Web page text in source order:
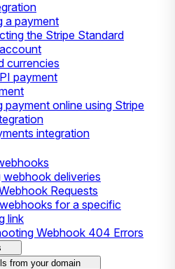
a payment
the Stripe Standard
currencies
payment
payment online using Stripe
integration
webhook deliveries
Requests
for a specific
link
Webhook 404 Errors
from your domain